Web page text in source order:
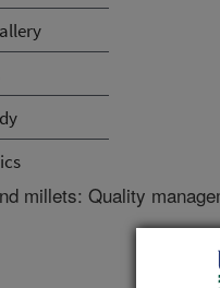
millets: Quality